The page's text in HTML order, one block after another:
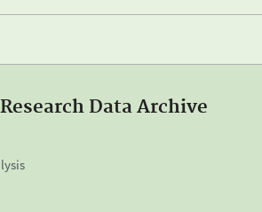
Research Data Archive